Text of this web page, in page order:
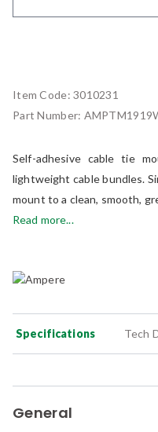
Item Code:3010231
Part Number:
Self-adhesive cable tie
lightweight cable bundles.
mount to a clean, smooth,
Read more...
Specifications Tech
General